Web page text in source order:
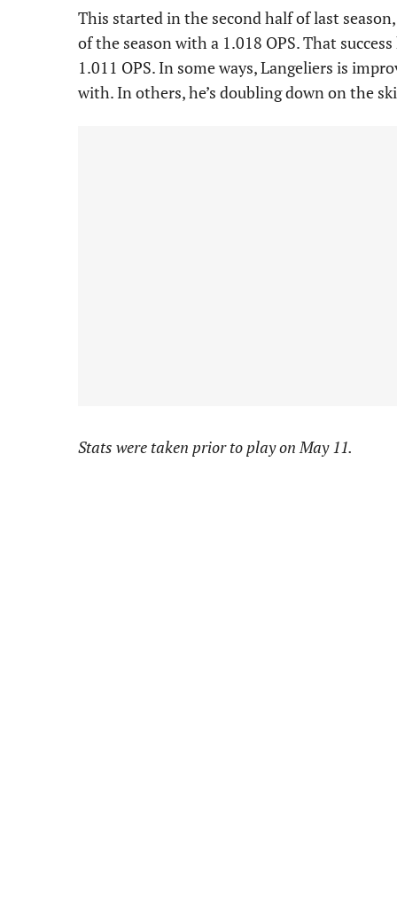
This started in the second half of last
of the season with a 1.018 OPS. That
1.011 OPS. In some ways, Langeliers is
with. In others, he’s doubling down on the
Stats were taken prior to play on May 11.